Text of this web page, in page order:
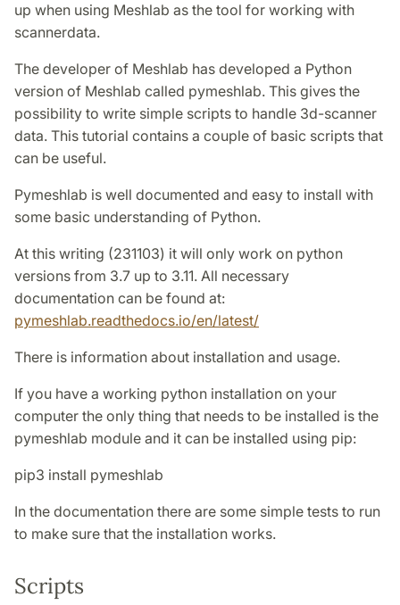
up when using Meshlab as the tool for working with
scannerdata.
The developer of Meshlab has developed a Python
version of Meshlab called pymeshlab. This gives the
possibility to write simple scripts to handle 3d-scanner
data. This tutorial contains a couple of basic scripts that
can be useful.
Pymeshlab is well documented and easy to install with
some basic understanding of Python.
At this writing (231103) it will only work on python
versions from 3.7 up to 3.11. All necessary
documentation can be found at:
pymeshlab.readthedocs.io/en/latest/
There is information about installation and usage.
If you have a working python installation on your
computer the only thing that needs to be installed is the
pymeshlab module and it can be installed using pip:
pip3 install pymeshlab
In the documentation there are some simple tests to run
to make sure that the installation works.
Scripts